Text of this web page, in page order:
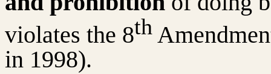
violates the 8th
in 1998).